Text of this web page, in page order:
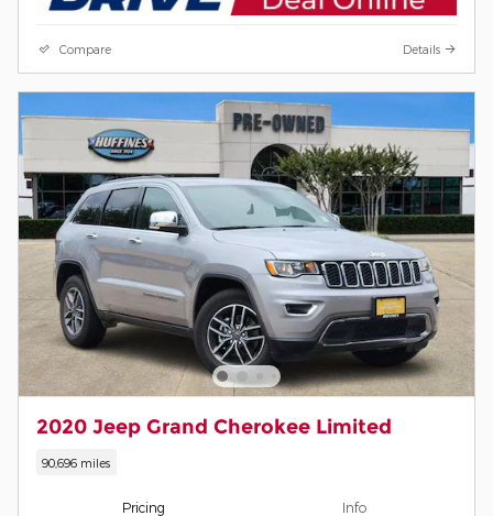
Compare Details
2020 Jeep Grand Cherokee Limited
90,696 miles
Pricing Info